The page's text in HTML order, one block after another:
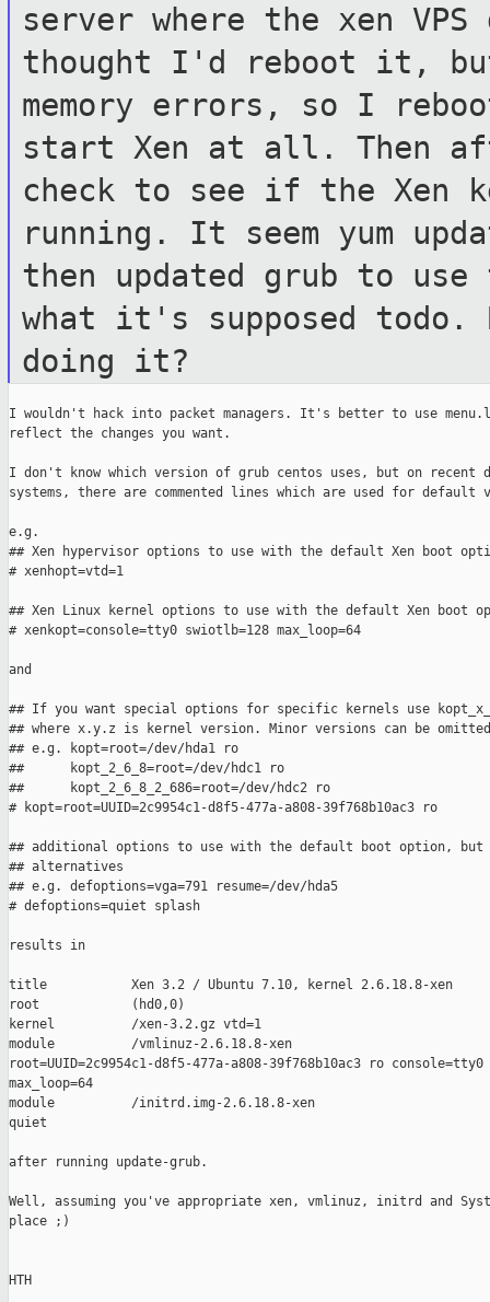
server where the xen
thought I'd reboot it,
memory errors, so I
start Xen at all. Then
check to see if the Xen
running. It seem yum
then updated grub to
what it's supposed todo.
doing it?
I wouldn't hack into packet managers. It's better to use
reflect the changes you want.
I don't know which version of grub centos uses, but on recent
systems, there are commented lines which are used for default
e.g.
## Xen hypervisor options to use with the default Xen boot
# xenhopt=vtd=1
## Xen Linux kernel options to use with the default Xen boot
# xenkopt=console=tty0 swiotlb=128 max_loop=64
and
## If you want special options for specific kernels use
## where x.y.z is kernel version. Minor versions can be
## e.g. kopt=root=/dev/hda1 ro
##      kopt_2_6_8=root=/dev/hdc1 ro
##      kopt_2_6_8_2_686=root=/dev/hdc2 ro
# kopt=root=UUID=2c9954c1-d8f5-477a-a808-39f768b10ac3 ro
## additional options to use with the default boot option, but
## alternatives
## e.g. defoptions=vga=791 resume=/dev/hda5
# defoptions=quiet splash
results in
title           Xen 3.2 / Ubuntu 7.10, kernel 2.6.18.8-xen
root            (hd0,0)
kernel          /xen-3.2.gz vtd=1
module          /vmlinuz-2.6.18.8-xen
root=UUID=2c9954c1-d8f5-477a-a808-39f768b10ac3 ro
max_loop=64
module          /initrd.img-2.6.18.8-xen
quiet
after running update-grub.
Well, assuming you've appropriate xen, vmlinuz, initrd and
place ;)
HTH